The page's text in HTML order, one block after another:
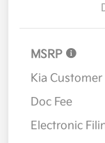
MSRP
Kia Customer
Doc Fee
Electronic